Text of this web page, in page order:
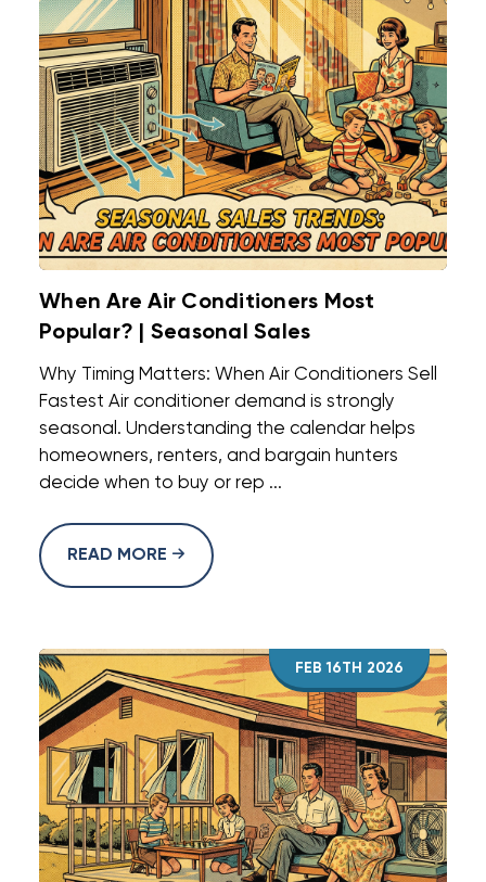
When Are Air Conditioners Most
Popular? | Seasonal Sales
Why Timing Matters: When Air Conditioners Sell
Fastest Air conditioner demand is strongly
seasonal. Understanding the calendar helps
homeowners, renters, and bargain hunters
decide when to buy or rep ...
READ MORE
FEB 16TH 2026